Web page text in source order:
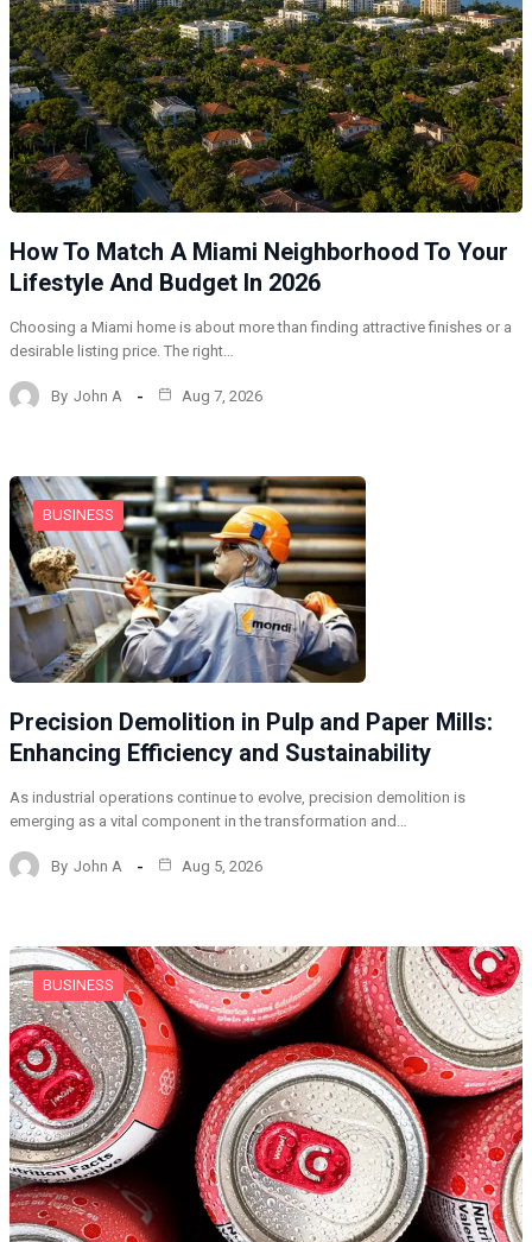
How To Match A Miami Neighborhood To Your
Lifestyle And Budget In 2026
Choosing a Miami home is about more than finding attractive finishes or a
desirable listing price. The right…
By John A Aug 7, 2026
BUSINESS
Precision Demolition in Pulp and Paper Mills:
Enhancing Efficiency and Sustainability
As industrial operations continue to evolve, precision demolition is
emerging as a vital component in the transformation and…
By John A Aug 5, 2026
BUSINESS